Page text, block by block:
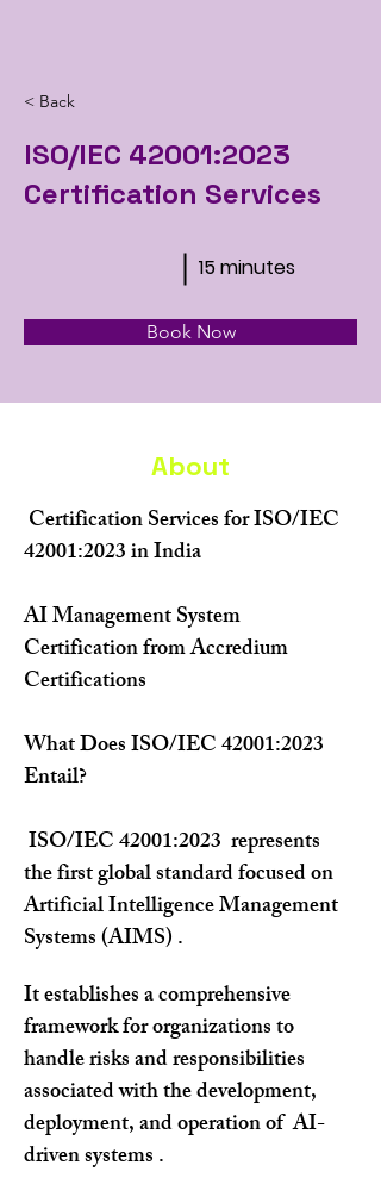
< Back
ISO/IEC 42001:2023
Certification Services
15 minutes
Book Now
About
42001:2023 in India
AI Management System
Certification from Accredium
Certifications
What Does ISO/IEC 42001:2023
Entail?
the first global standard focused on
Artificial Intelligence Management
Systems (AIMS) .
It establishes a comprehensive
framework for organizations to
handle risks and responsibilities
associated with the development,
deployment, and operation of  AI-
driven systems .